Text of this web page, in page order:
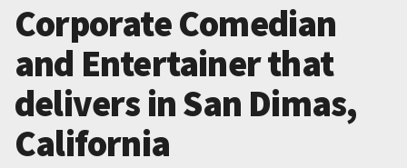
Corporate Comedian
and Entertainer that
delivers in San Dimas,
California